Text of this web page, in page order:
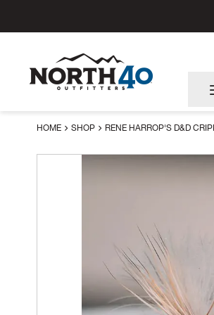
HOME SHOP RENE HARROP'S D&D